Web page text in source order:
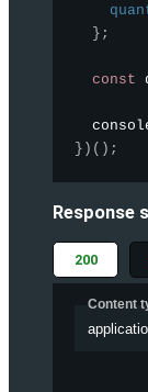
} ;
const
} ) ( ) ;
Response
200
Content